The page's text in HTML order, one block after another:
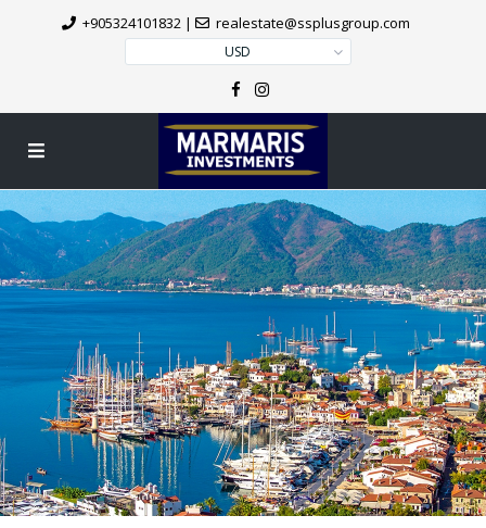
+905324101832 | realestate@ssplusgroup.com
USD